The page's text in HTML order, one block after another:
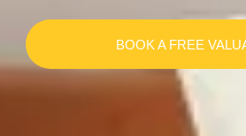
BOOK A FREE